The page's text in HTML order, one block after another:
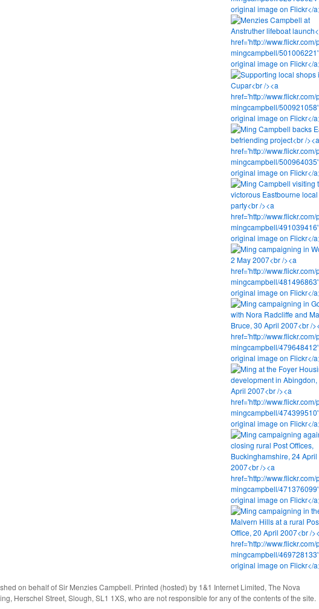
on behalf of Sir Menzies Campbell. Printed (hosted) by 1&1 Internet Limited, The Nova
Herschel Street, Slough, SL1 1XS, who are not responsible for any of the contents of the site.